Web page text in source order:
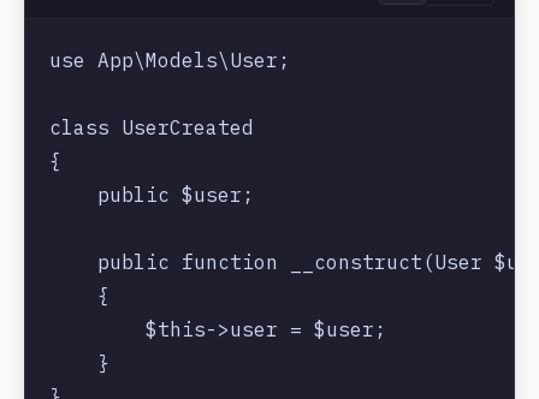
use App\Models\User;
class UserCreated
{
    public $user;
public function __construct(User
    {
        $this->user = $user;
    }